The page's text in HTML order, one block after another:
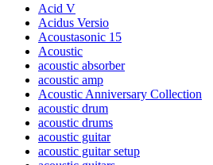
Acid V
Acidus Versio
Acoustasonic 15
Acoustic
acoustic absorber
acoustic amp
Acoustic Anniversary Collection
acoustic drum
acoustic drums
acoustic guitar
acoustic guitar setup